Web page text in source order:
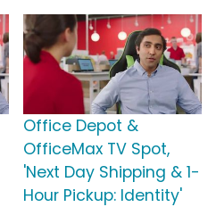
Office Depot &
OfficeMax TV Spot,
'Next Day Shipping & 1-
Hour Pickup: Identity'